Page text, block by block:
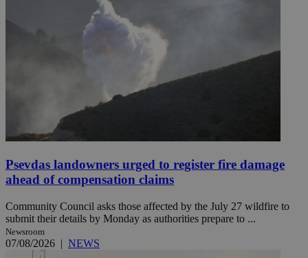
Psevdas landowners urged to register fire damage
ahead of compensation claims
Community Council asks those affected by the July 27 wildfire to
submit their details by Monday as authorities prepare to ...
Newsroom
07/08/2026 | NEWS